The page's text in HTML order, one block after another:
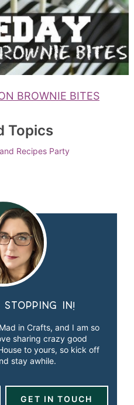
BROWNIE BITES
Topics
Recipes Party
in!
in Crafts, and I am so
sharing crazy good
to yours, so kick off
stay awhile.
GET IN TOUCH